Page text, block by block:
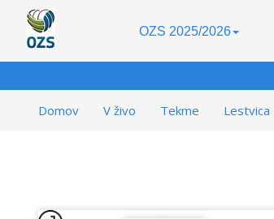
OZS 2025/2026
Domov V živo Tekme Lestvica